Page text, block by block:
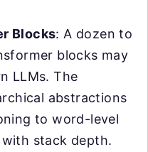
Blocks: A dozen to
blocks may
LLMs. The
abstractions
to word-level
stack depth.